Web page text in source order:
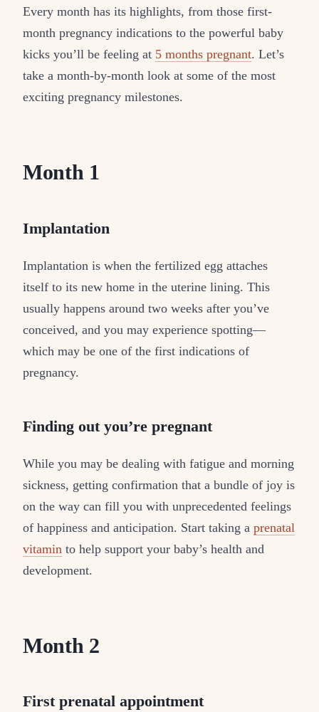
Every month has its highlights, from those first-
month pregnancy indications to the powerful baby
kicks you’ll be feeling at 5 months pregnant. Let’s
take a month-by-month look at some of the most
exciting pregnancy milestones.
Month 1
Implantation
Implantation is when the fertilized egg attaches
itself to its new home in the uterine lining. This
usually happens around two weeks after you’ve
conceived, and you may experience spotting—
which may be one of the first indications of
pregnancy.
Finding out you’re pregnant
While you may be dealing with fatigue and morning
sickness, getting confirmation that a bundle of joy is
on the way can fill you with unprecedented feelings
of happiness and anticipation. Start taking a prenatal
vitamin to help support your baby’s health and
development.
Month 2
First prenatal appointment